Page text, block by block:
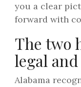
you a clear
forward with
The two
legal
Alabama